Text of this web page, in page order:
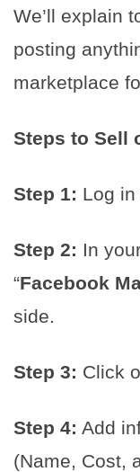
We’ll explain
posting
marketplace
Steps to Sell
Step 1: Log
Step 2: In
“Facebook
side.
Step 3: Click
Step 4: Add
(Name, Cost,